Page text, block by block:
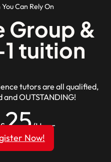
Can Rely On
Group &
tuition
tutors are all qualified,
OUTSTANDING!
25/Hour
Now!